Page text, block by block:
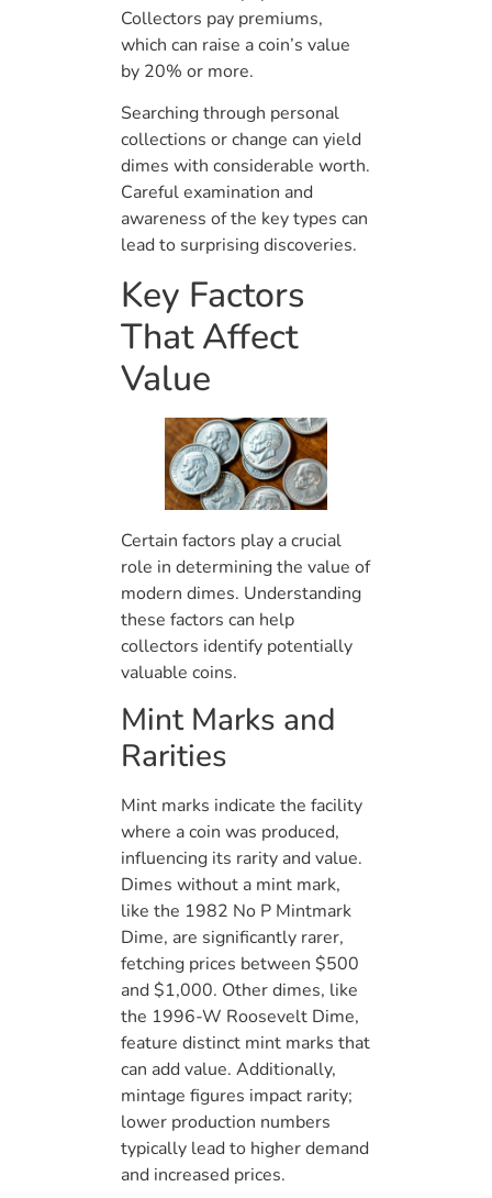
Collectors pay premiums,
which can raise a coin’s value
by 20% or more.
Searching through personal
collections or change can yield
dimes with considerable worth.
Careful examination and
awareness of the key types can
lead to surprising discoveries.
Key Factors
That Affect
Value
Certain factors play a crucial
role in determining the value of
modern dimes. Understanding
these factors can help
collectors identify potentially
valuable coins.
Mint Marks and
Rarities
Mint marks indicate the facility
where a coin was produced,
influencing its rarity and value.
Dimes without a mint mark,
like the 1982 No P Mintmark
Dime, are significantly rarer,
fetching prices between $500
and $1,000. Other dimes, like
the 1996-W Roosevelt Dime,
feature distinct mint marks that
can add value. Additionally,
mintage figures impact rarity;
lower production numbers
typically lead to higher demand
and increased prices.